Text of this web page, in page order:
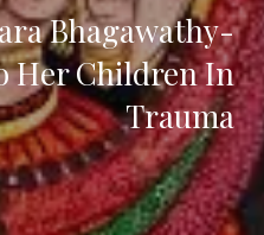
Bhagawathy-
Her Children In
Trauma